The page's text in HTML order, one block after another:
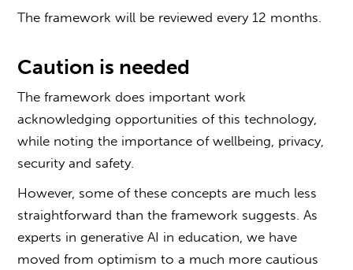
The framework will be reviewed every 12 months.
Caution is needed
The framework does important work
acknowledging opportunities of this technology,
while noting the importance of wellbeing, privacy,
security and safety.
However, some of these concepts are much less
straightforward than the framework suggests. As
experts in generative AI in education, we have
moved from optimism to a much more cautious